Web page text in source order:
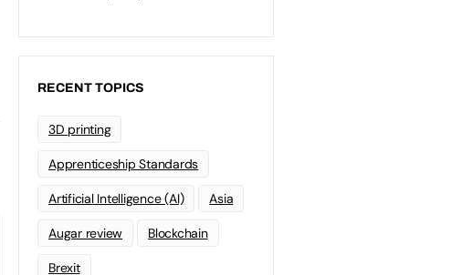
RECENT TOPICS
3D printing
Apprenticeship Standards
Artificial Intelligence (AI) Asia
Augar review Blockchain
Brexit